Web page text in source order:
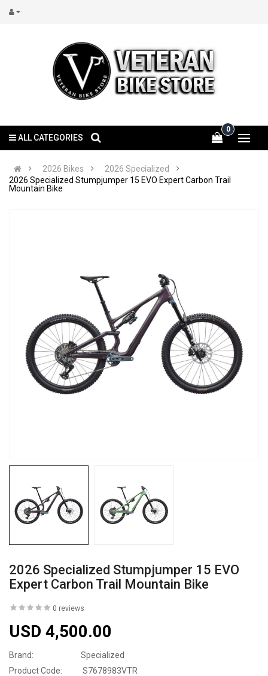
0
ALL CATEGORIES
2026 Bikes
2026 Specialized
2026 Specialized Stumpjumper 15 EVO Expert Carbon Trail
Mountain Bike
2026 Specialized Stumpjumper 15 EVO
Expert Carbon Trail Mountain Bike
0 reviews
USD 4,500.00
Brand:
Specialized
Product Code:
S7678983VTR